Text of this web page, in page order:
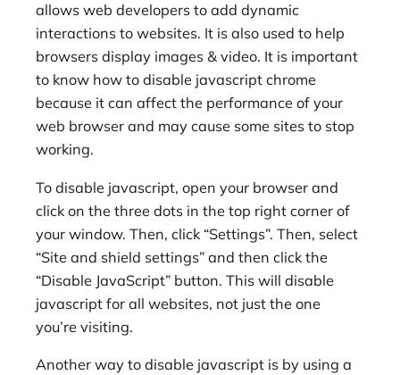
allows web developers to add dynamic
interactions to websites. It is also used to help
browsers display images & video. It is important
to know how to disable javascript chrome
because it can affect the performance of your
web browser and may cause some sites to stop
working.
To disable javascript, open your browser and
click on the three dots in the top right corner of
your window. Then, click “Settings”. Then, select
“Site and shield settings” and then click the
“Disable JavaScript” button. This will disable
javascript for all websites, not just the one
you’re visiting.
Another way to disable javascript is by using a